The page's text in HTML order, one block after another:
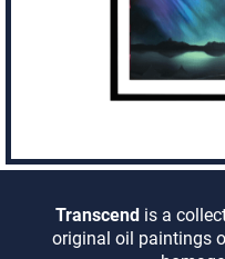
Transcend is a
original oil paintings